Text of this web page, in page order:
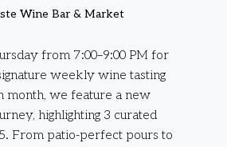
Wine Bar & Market
from 7:00–9:00 PM for
weekly wine tasting
month, we feature a new
highlighting 3 curated
From patio-perfect pours to